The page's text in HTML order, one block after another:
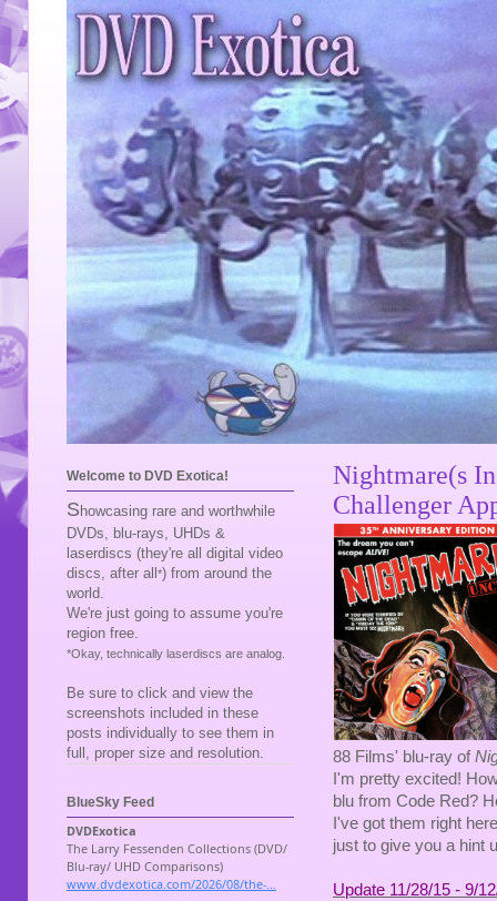
Nightmare(s
Challenger
88 Films' blu-ray of
I'm pretty excited!
blu from Code Red?
I've got them right
just to give you a hint
Update 11/28/15 - 9/
Welcome to DVD Exotica!
S howcasing rare and worthwhile
DVDs, blu-rays, UHDs &
laserdiscs (they're all digital video
discs, after all *) from around the
world.
We're just going to assume you're
region free.
*Okay, technically laserdiscs are analog.
Be sure to click and view the
screenshots included in these
posts individually to see them in
full, proper size and resolution.
BlueSky Feed